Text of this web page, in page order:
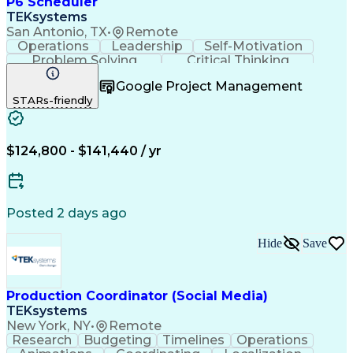
TEKsystems
San Antonio, TX• Remote
Operations Leadership
Self-Motivation
Problem Solving
Critical Thinking
Project Management
Process Improvement Full Stack Development
Project Implementation
STARs-friendly
Google Project Management
$124,800 - $141,440 / yr
Posted 2 days ago
Production Coordinator (Social Media)
TEKsystems
New York, NY• Remote
Hide Save
Research Budgeting Timelines
Operations